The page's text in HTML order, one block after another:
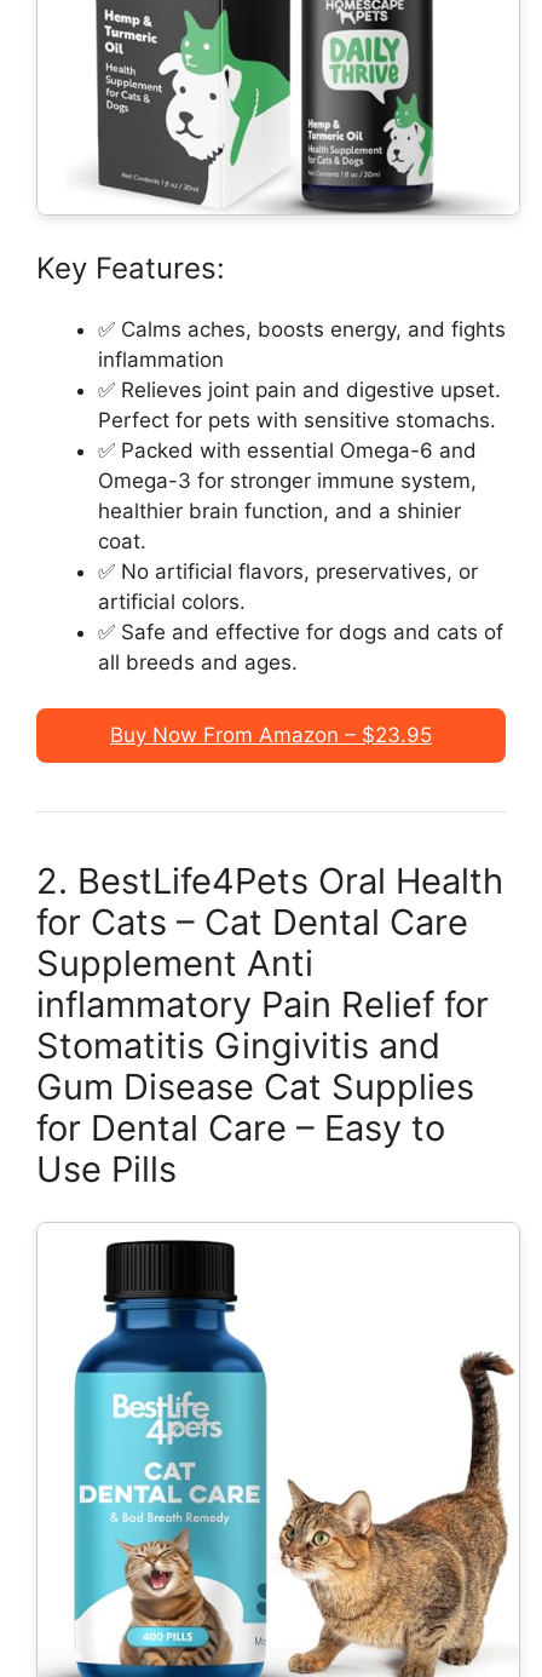
Key Features:
✅ Calms aches, boosts energy, and fights
inflammation
✅ Relieves joint pain and digestive upset.
Perfect for pets with sensitive stomachs.
✅ Packed with essential Omega-6 and
Omega-3 for stronger immune system,
healthier brain function, and a shinier
coat.
✅ No artificial flavors, preservatives, or
artificial colors.
✅ Safe and effective for dogs and cats of
all breeds and ages.
Buy Now From Amazon – $23.95
2. BestLife4Pets Oral Health
for Cats – Cat Dental Care
Supplement Anti
inflammatory Pain Relief for
Stomatitis Gingivitis and
Gum Disease Cat Supplies
for Dental Care – Easy to
Use Pills